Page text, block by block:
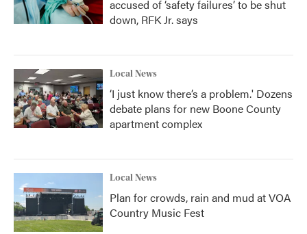
accused of ‘safety failures’ to be shut
down, RFK Jr. says
Local News
‘I just know there’s a problem.' Dozens
debate plans for new Boone County
apartment complex
Local News
Plan for crowds, rain and mud at VOA
Country Music Fest